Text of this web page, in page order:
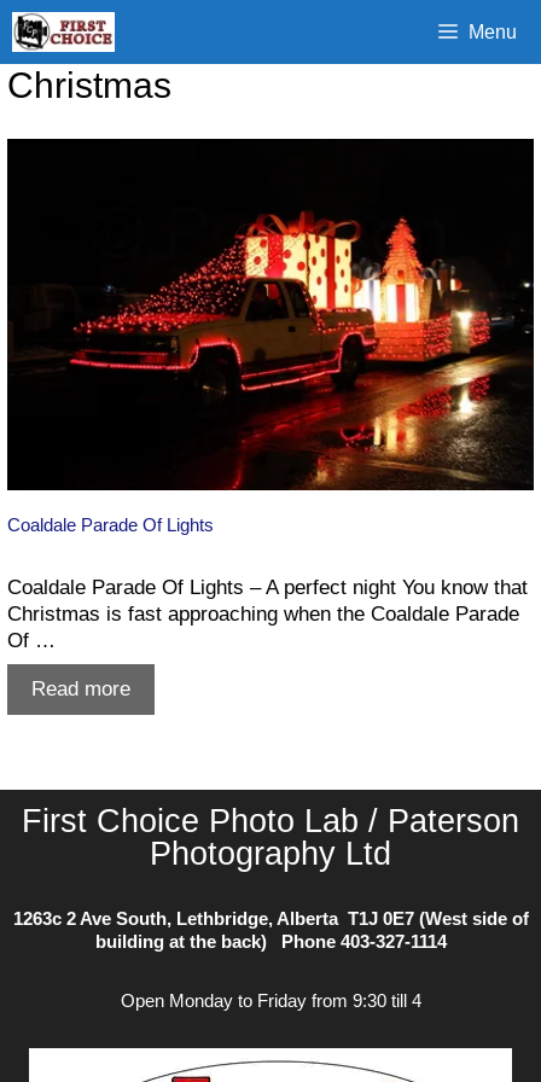
Skip
to
content
Menu
Christmas
Coaldale Parade Of Lights
Coaldale Parade Of Lights – A perfect night You know that
Christmas is fast approaching when the Coaldale Parade
Of …
Read moreCoaldale
Parade
First Choice Photo Lab / Paterson
Photography Ltd
1263c 2 Ave South, Lethbridge, Alberta T1J 0E7 (West side of
building at the back) Phone 403-327-1114
Open Monday to Friday from 9:30 till 4